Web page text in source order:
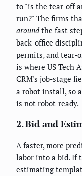
to "is the tear-off
run?" The firms
around the fast
back-office
permits, and tear-
is where US Tech
CRM's job-stage
a robot install, so
is not robot-ready.
2. Bid and
A faster, more
labor into a bid. If
estimating